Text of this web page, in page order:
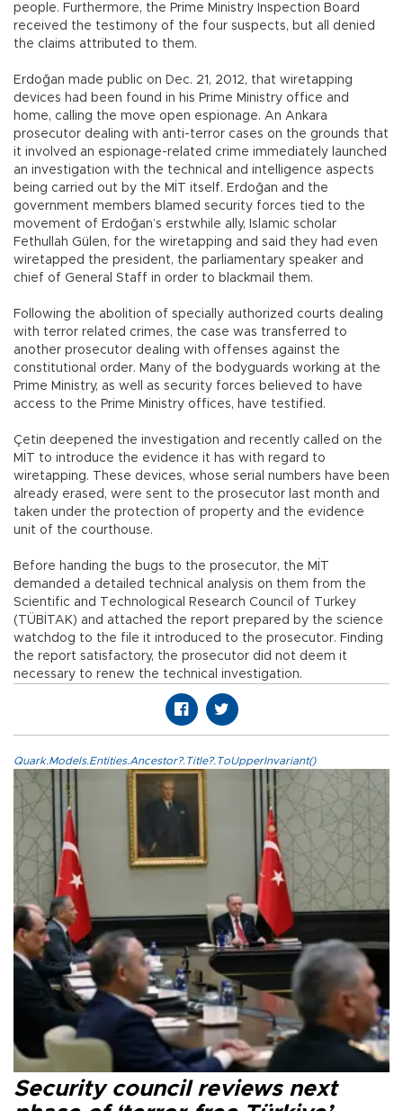
people. Furthermore, the Prime Ministry Inspection Board
received the testimony of the four suspects, but all denied
the claims attributed to them.
Erdoğan made public on Dec. 21, 2012, that wiretapping
devices had been found in his Prime Ministry office and
home, calling the move open espionage. An Ankara
prosecutor dealing with anti-terror cases on the grounds that
it involved an espionage-related crime immediately launched
an investigation with the technical and intelligence aspects
being carried out by the MİT itself. Erdoğan and the
government members blamed security forces tied to the
movement of Erdoğan’s erstwhile ally, Islamic scholar
Fethullah Gülen, for the wiretapping and said they had even
wiretapped the president, the parliamentary speaker and
chief of General Staff in order to blackmail them.
Following the abolition of specially authorized courts dealing
with terror related crimes, the case was transferred to
another prosecutor dealing with offenses against the
constitutional order. Many of the bodyguards working at the
Prime Ministry, as well as security forces believed to have
access to the Prime Ministry offices, have testified.
Çetin deepened the investigation and recently called on the
MİT to introduce the evidence it has with regard to
wiretapping. These devices, whose serial numbers have been
already erased, were sent to the prosecutor last month and
taken under the protection of property and the evidence
unit of the courthouse.
Before handing the bugs to the prosecutor, the MİT
demanded a detailed technical analysis on them from the
Scientific and Technological Research Council of Turkey
(TÜBİTAK) and attached the report prepared by the science
watchdog to the file it introduced to the prosecutor. Finding
the report satisfactory, the prosecutor did not deem it
necessary to renew the technical investigation.
Quark.Models.Entities.Ancestor?.Title?.ToUpperInvariant()
Security council reviews next